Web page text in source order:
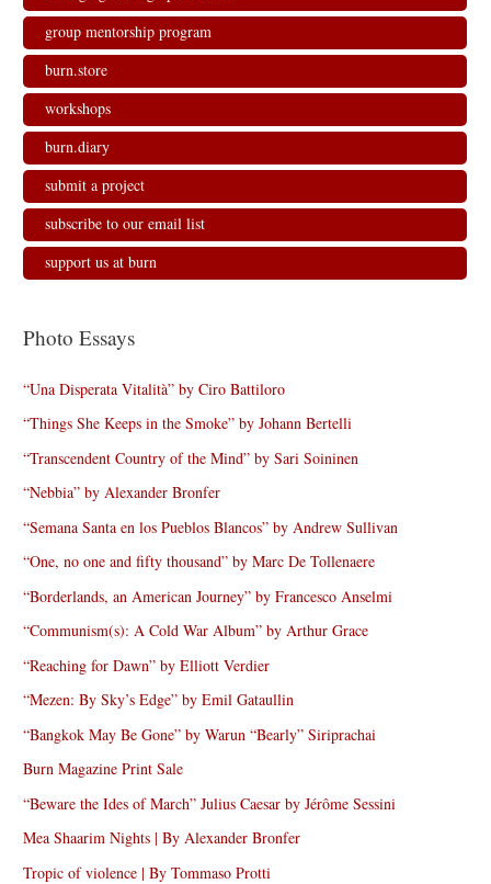
group mentorship program
burn.store
workshops
burn.diary
submit a project
subscribe to our email list
support us at burn
Photo Essays
“Una Disperata Vitalità” by Ciro Battiloro
“Things She Keeps in the Smoke” by Johann Bertelli
“Transcendent Country of the Mind” by Sari Soininen
“Nebbia” by Alexander Bronfer
“Semana Santa en los Pueblos Blancos” by Andrew Sullivan
“One, no one and fifty thousand” by Marc De Tollenaere
“Borderlands, an American Journey” by Francesco Anselmi
“Communism(s): A Cold War Album” by Arthur Grace
“Reaching for Dawn” by Elliott Verdier
“Mezen: By Sky’s Edge” by Emil Gataullin
“Bangkok May Be Gone” by Warun “Bearly” Siriprachai
Burn Magazine Print Sale
“Beware the Ides of March” Julius Caesar by Jérôme Sessini
Mea Shaarim Nights | By Alexander Bronfer
Tropic of violence | By Tommaso Protti